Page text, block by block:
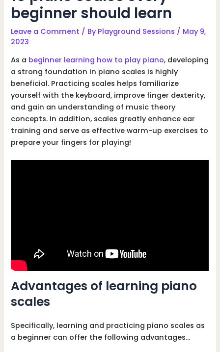
beginner should learn
Leave a Comment / By Playground Sessions / May 9,
2023
As a beginner learning how to play piano, developing
a strong foundation in piano scales is highly
beneficial. Practicing scales helps familiarize
yourself with the keyboard, improve finger dexterity,
and gain an understanding of music theory
concepts. In addition, scales greatly enhance ear
training and serve as effective warm-up exercises to
prepare your fingers for playing!
Advantages of learning piano
scales
Specifically, learning and practicing piano scales as
a beginner can offer the following advantages…